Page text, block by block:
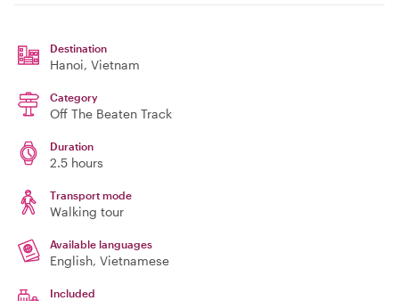
Destination
Hanoi, Vietnam
Category
Off The Beaten Track
Duration
2.5 hours
Transport mode
Walking tour
Available languages
English, Vietnamese
Included